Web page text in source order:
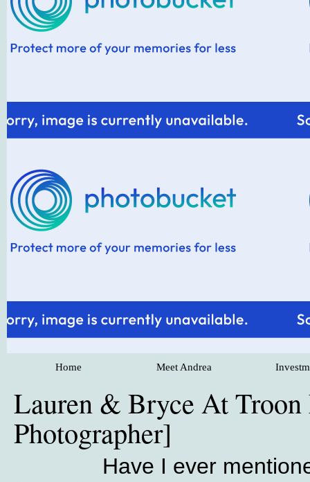
Home Meet Andrea
Lauren & Bryce At Troon
Photographer]
Have I ever